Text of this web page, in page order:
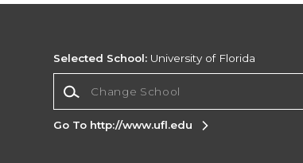
Selected School: University of Florida
Go To http://www.ufl.edu